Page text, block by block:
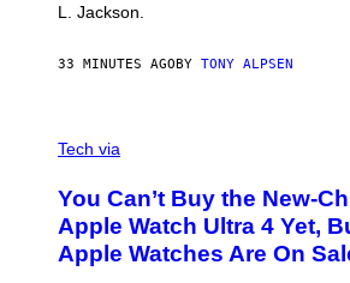
L. Jackson.
33 MINUTES AGOBY TONY ALPSEN
N
D
E
R
M
Tech via
You Can’t Buy the New-
Apple Watch Ultra 4 Yet,
Apple Watches Are On